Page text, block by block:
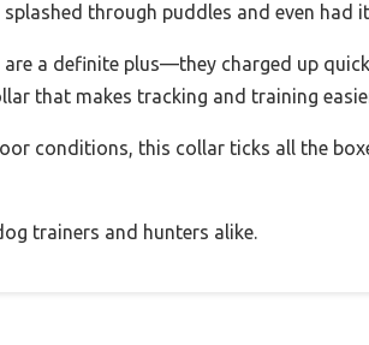
through puddles and even had
a definite plus—they charged up
that makes tracking and training
conditions, this collar ticks all the
trainers and hunters alike.